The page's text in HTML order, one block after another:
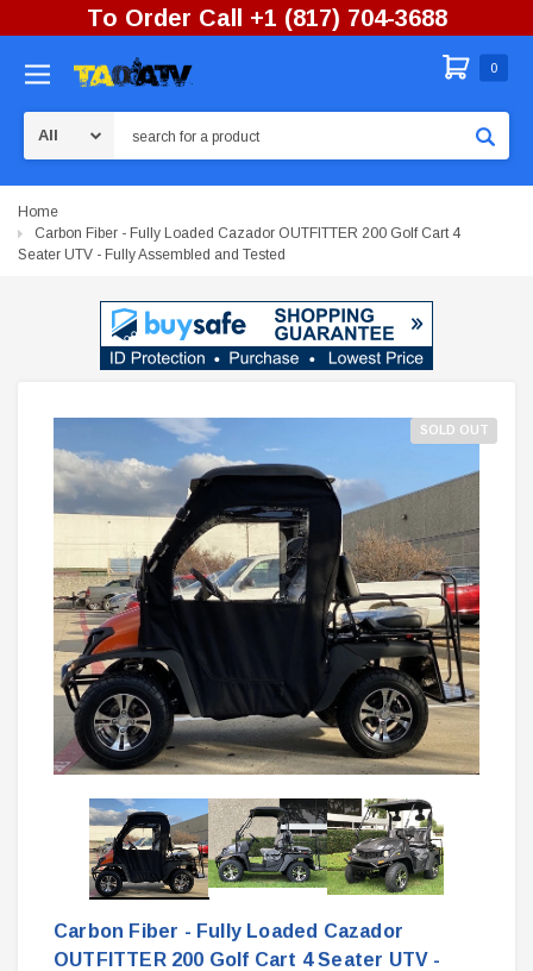
To Order Call +1 (817) 704-3688
0
Home
Carbon Fiber - Fully Loaded Cazador OUTFITTER 200 Golf Cart 4
Seater UTV - Fully Assembled and Tested
SOLD OUT
Carbon Fiber - Fully Loaded Cazador
OUTFITTER 200 Golf Cart 4 Seater UTV -